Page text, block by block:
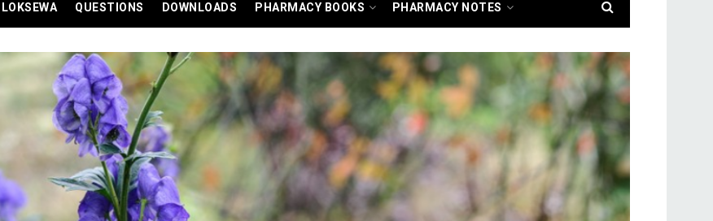
LOKSEWA QUESTIONS DOWNLOADS PHARMACY BOOKS PHARMACY NOTES